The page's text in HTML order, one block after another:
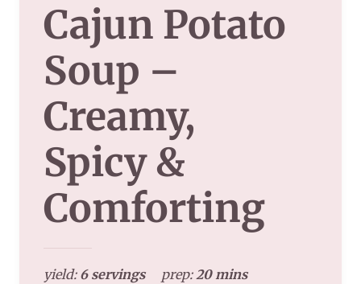
Cajun Potato
Soup –
Creamy,
Spicy &
Comforting
yield: 6 servings prep:20 mins